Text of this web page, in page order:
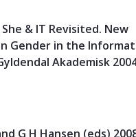
& IT Revisited. New
Gender in the
Akademisk
G H Hansen (eds)